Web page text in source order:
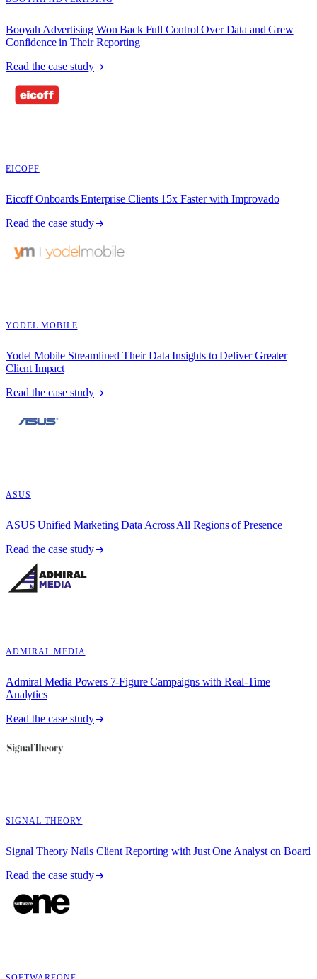
Booyah Advertising Won Back Full Control Over Data and Grew
Confidence in Their Reporting
Read the case study
EICOFF
Eicoff Onboards Enterprise Clients 15x Faster with Improvado
Read the case study
YODEL MOBILE
Yodel Mobile Streamlined Their Data Insights to Deliver Greater
Client Impact
Read the case study
ASUS
ASUS Unified Marketing Data Across All Regions of Presence
Read the case study
ADMIRAL MEDIA
Admiral Media Powers 7-Figure Campaigns with Real-Time
Analytics
Read the case study
SIGNAL THEORY
Signal Theory Nails Client Reporting with Just One Analyst on Board
Read the case study